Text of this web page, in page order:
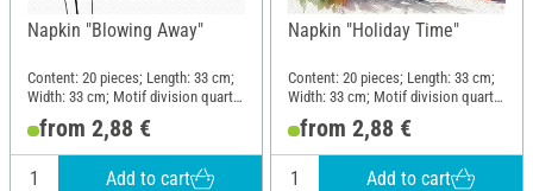
Napkin "Blowing Away"
Content: 20 pieces; Length: 33 cm;
Width: 33 cm; Motif division quarter
motif; Material: Paper
from 2,88 €
Add to cart
Napkin "Holiday Time"
Content: 20 pieces; Length: 33 cm;
Width: 33 cm; Motif division quarter
motif; Material: Paper
from 2,88 €
Add to cart